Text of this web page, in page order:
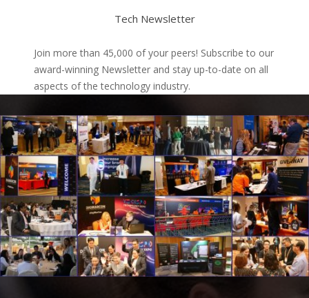
Tech Newsletter
Join more than 45,000 of your peers! Subscribe to our
award-winning Newsletter and stay up-to-date on all
aspects of the technology industry.